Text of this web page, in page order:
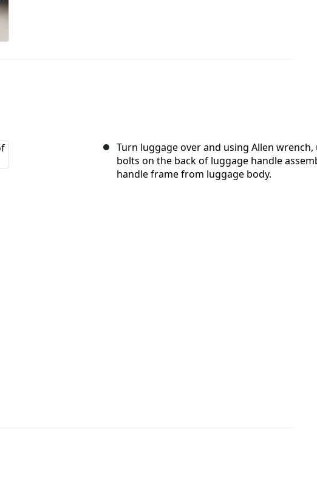
Turn luggage over and using Allen wrench,
bolts on the back of luggage handle
handle frame from luggage body.